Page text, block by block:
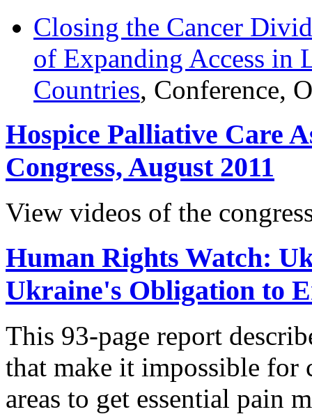
Closing the Cancer
of Expanding Access in
Countries, Conference,
Hospice Palliative Care
Congress, August 2011
View videos of the
Human Rights Watch:
Ukraine's Obligation to
This 93-page report
that make it impossible for
areas to get essential pain